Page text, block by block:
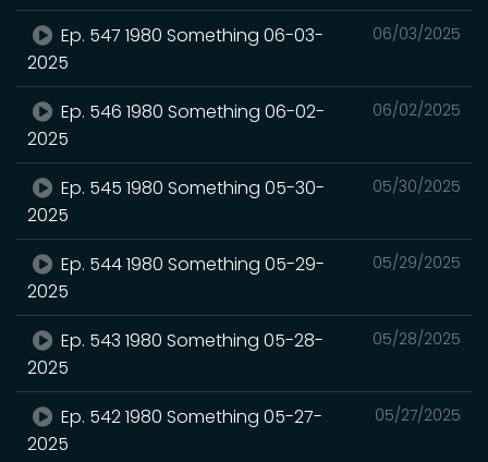
06/03/2025
Ep. 547 1980 Something 06-03-
2025
06/02/2025
Ep. 546 1980 Something 06-02-
2025
05/30/2025
Ep. 545 1980 Something 05-30-
2025
05/29/2025
Ep. 544 1980 Something 05-29-
2025
05/28/2025
Ep. 543 1980 Something 05-28-
2025
05/27/2025
Ep. 542 1980 Something 05-27-
2025